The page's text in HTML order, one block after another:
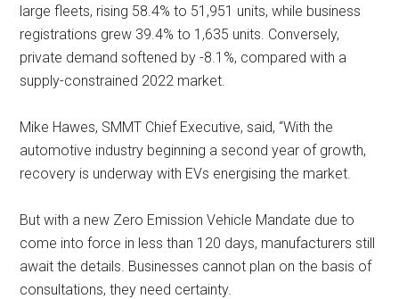
large fleets, rising 58.4% to 51,951 units, while business
registrations grew 39.4% to 1,635 units. Conversely,
private demand softened by -8.1%, compared with a
supply-constrained 2022 market.
Mike Hawes, SMMT Chief Executive, said, “With the
automotive industry beginning a second year of growth,
recovery is underway with EVs energising the market.
But with a new Zero Emission Vehicle Mandate due to
come into force in less than 120 days, manufacturers still
await the details. Businesses cannot plan on the basis of
consultations, they need certainty.